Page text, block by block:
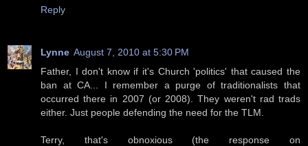
Reply
Lynne August 7, 2010 at 5:30 PM
Father, I don't know if it's Church 'politics' that caused the
ban at CA... I remember a purge of traditionalists that
occurred there in 2007 (or 2008). They weren't rad trads
either. Just people defending the need for the TLM.
Terry, that's obnoxious (the response on